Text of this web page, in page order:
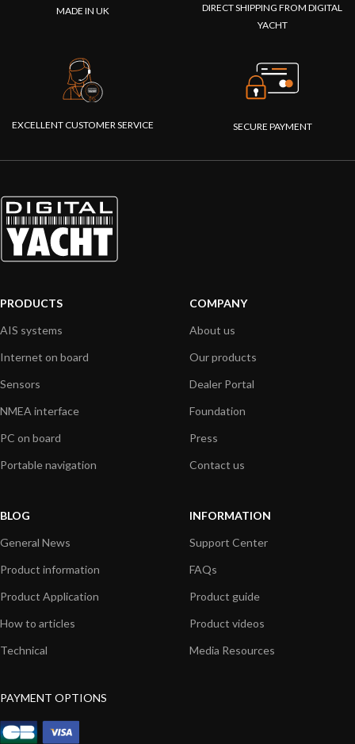
MADE IN UK
DIRECT SHIPPING FROM DIGITAL
YACHT
EXCELLENT CUSTOMER SERVICE SECURE PAYMENT
PRODUCTS
AIS systems
Internet on board
Sensors
NMEA interface
PC on board
Portable navigation
COMPANY
About us
Our products
Dealer Portal
Foundation
Press
Contact us
BLOG
General News
Product information
Product Application
How to articles
Technical
INFORMATION
Support Center
FAQs
Product guide
Product videos
Media Resources
PAYMENT OPTIONS